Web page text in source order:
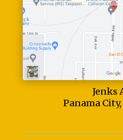
Jenks
Panama